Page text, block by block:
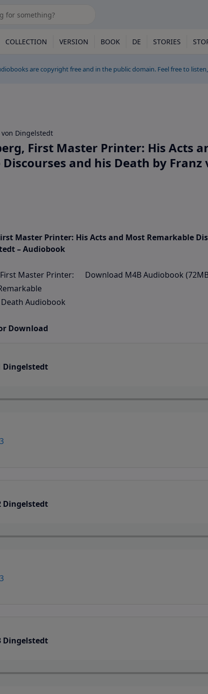
COLLECTION VERSION BOOK DE STORIES
are copyright free and in the public domain. Feel free to
von Dingelstedt
First Master Printer: His Acts
and his Death by Franz
Master Printer: His Acts and Most Remarkable
– Audiobook
Download M4B Audiobook
Download
Dingelstedt
Dingelstedt
Dingelstedt